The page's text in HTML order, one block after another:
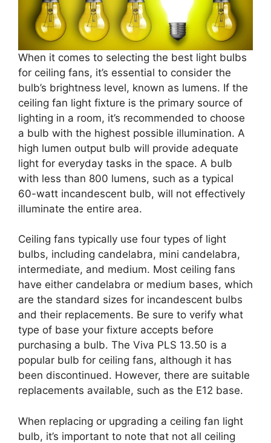
When it comes to selecting the best light bulbs
for ceiling fans, it’s essential to consider the
bulb’s brightness level, known as lumens. If the
ceiling fan light fixture is the primary source of
lighting in a room, it’s recommended to choose
a bulb with the highest possible illumination. A
high lumen output bulb will provide adequate
light for everyday tasks in the space. A bulb
with less than 800 lumens, such as a typical
60-watt incandescent bulb, will not effectively
illuminate the entire area.
Ceiling fans typically use four types of light
bulbs, including candelabra, mini candelabra,
intermediate, and medium. Most ceiling fans
have either candelabra or medium bases, which
are the standard sizes for incandescent bulbs
and their replacements. Be sure to verify what
type of base your fixture accepts before
purchasing a bulb. The Viva PLS 13.50 is a
popular bulb for ceiling fans, although it has
been discontinued. However, there are suitable
replacements available, such as the E12 base.
When replacing or upgrading a ceiling fan light
bulb, it’s important to note that not all ceiling